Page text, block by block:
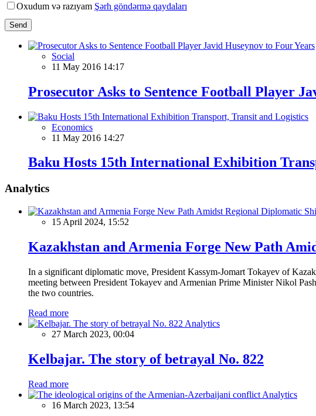
Oxudum və razıyam Şərh göndərmə qaydaları
Send
Social
11 May 2016 14:17
Prosecutor Asks to Sentence Football Player
Economics
11 May 2016 14:27
Baku Hosts 15th International Exhibition
Analytics
15 April 2024, 15:52
Kazakhstan and Armenia Forge New Path
In a significant diplomatic move, President Kassym-Jomart Tokayev of
meeting between President Tokayev and Armenian Prime Minister Nikol
the two countries.
Read more
Analytics
27 March 2023, 00:04
Kelbajar. The story of betrayal No. 822
Read more
Analytics
16 March 2023, 13:54